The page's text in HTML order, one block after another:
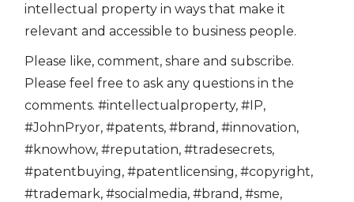
intellectual property in ways that make it
relevant and accessible to business people.
Please like, comment, share and subscribe.
Please feel free to ask any questions in the
comments. #intellectualproperty, #IP,
#JohnPryor, #patents, #brand, #innovation,
#knowhow, #reputation, #tradesecrets,
#patentbuying, #patentlicensing, #copyright,
#trademark, #socialmedia, #brand, #sme,